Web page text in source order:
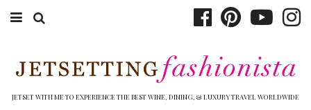
JETSET WITH ME TO EXPERIENCE THE BEST WINE, DINING, & LUXURY TRAVEL WORLDWIDE